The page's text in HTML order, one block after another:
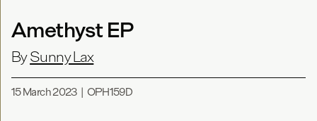
Amethyst EP
BySunny Lax
15 March 2023 | OPH159D